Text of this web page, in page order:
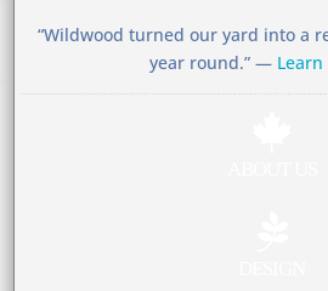
“Wildwood turned our yard into a
year round.” —